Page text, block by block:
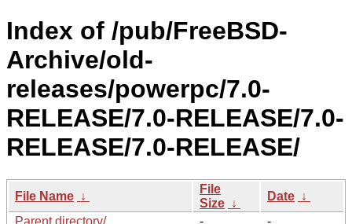
Index of /pub/FreeBSD-
Archive/old-
releases/powerpc/7.0-
RELEASE/7.0-RELEASE/7.0-
RELEASE/7.0-RELEASE/
File Name ↓
File
Size ↓
Date ↓
Parent directory/
-
-